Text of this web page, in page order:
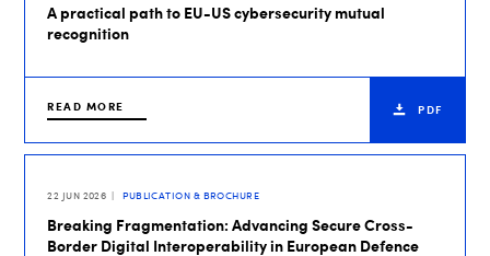
A practical path to EU-US cybersecurity mutual
recognition
READ MORE PDF
22 JUN 2026 PUBLICATION & BROCHURE
Breaking Fragmentation: Advancing Secure Cross-
Border Digital Interoperability in European Defence